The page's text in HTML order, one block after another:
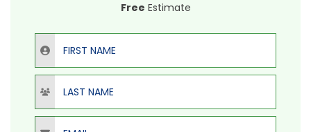
Free Estimate
First Name
Last Name
Email